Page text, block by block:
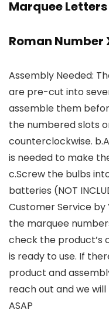
Marquee Letters
Roman Number
Assembly Needed:
are pre-cut into
assemble them
the numbered slots
counterclockwise.
is needed to make
c.Screw the bulbs
batteries (NOT
Customer Service by
the marquee
check the product’s
is ready to use. If
product and
reach out and we
ASAP